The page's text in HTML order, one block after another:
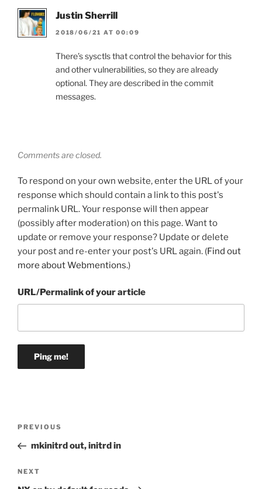
Justin Sherrill
2018/06/21 AT 00:09
There’s sysctls that control the behavior for this
and other vulnerabilities, so they are already
optional. They are described in the commit
messages.
Comments are closed.
To respond on your own website, enter the URL of your
response which should contain a link to this post's
permalink URL. Your response will then appear
(possibly after moderation) on this page. Want to
update or remove your response? Update or delete
your post and re-enter your post's URL again. (Find out
more about Webmentions.)
URL/Permalink of your article
Previous
Post
PREVIOUS
mkinitrd out, initrd in
Next
Post
NEXT